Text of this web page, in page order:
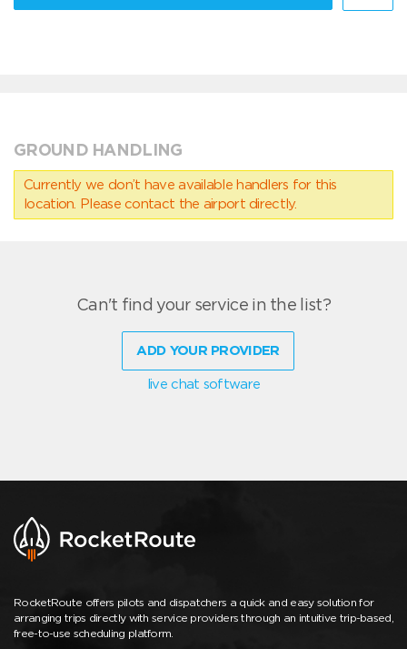
GROUND HANDLING
Currently we don’t have available handlers for this
location. Please contact the airport directly.
Can't find your service in the list?
ADD YOUR PROVIDER
live chat software
RocketRoute offers pilots and dispatchers a quick and easy solution for
arranging trips directly with service providers through an intuitive trip-based,
free-to-use scheduling platform.